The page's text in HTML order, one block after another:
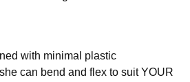
with minimal plastic
can bend and flex to suit YOUR